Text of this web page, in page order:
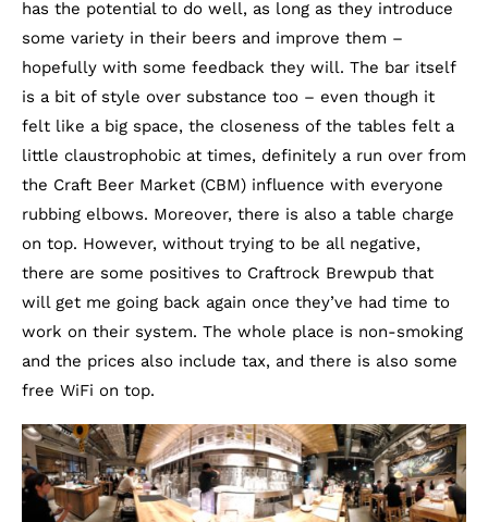
has the potential to do well, as long as they introduce
some variety in their beers and improve them –
hopefully with some feedback they will. The bar itself
is a bit of style over substance too – even though it
felt like a big space, the closeness of the tables felt a
little claustrophobic at times, definitely a run over from
the Craft Beer Market (CBM) influence with everyone
rubbing elbows. Moreover, there is also a table charge
on top. However, without trying to be all negative,
there are some positives to Craftrock Brewpub that
will get me going back again once they’ve had time to
work on their system. The whole place is non-smoking
and the prices also include tax, and there is also some
free WiFi on top.